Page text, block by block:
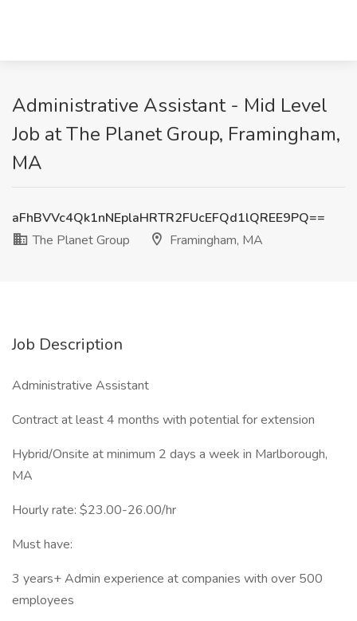
Administrative Assistant - Mid Level
Job at The Planet Group, Framingham,
MA
aFhBVVc4Qk1nNEplaHRTR2FUcEFQd1lQREE9PQ==
The Planet Group
Framingham, MA
Job Description
Administrative Assistant
Contract at least 4 months with potential for extension
Hybrid/Onsite at minimum 2 days a week in Marlborough,
MA
Hourly rate: $23.00-26.00/hr
Must have:
3 years+ Admin experience at companies with over 500
employees